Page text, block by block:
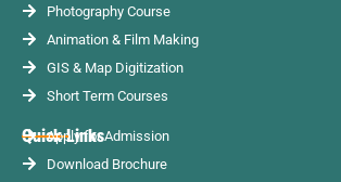
Photography Course
Animation & Film Making
GIS & Map Digitization
Short Term Courses
Quick Links
Apply for Admission
Download Brochure